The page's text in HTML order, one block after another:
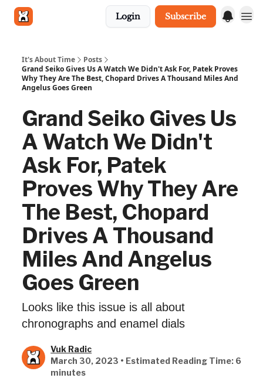
Login Subscribe
It's About Time
Posts
Grand Seiko Gives Us A Watch We Didn't Ask For, Patek Proves
Why They Are The Best, Chopard Drives A Thousand Miles And
Angelus Goes Green
Grand Seiko Gives Us
A Watch We Didn't
Ask For, Patek
Proves Why They Are
The Best, Chopard
Drives A Thousand
Miles And Angelus
Goes Green
Looks like this issue is all about
chronographs and enamel dials
Vuk Radic
March 30, 2023 • Estimated Reading Time: 6
minutes